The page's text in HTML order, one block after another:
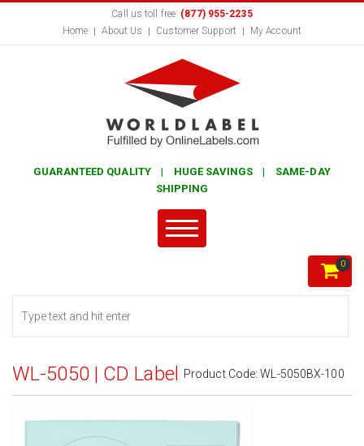
Call us toll free: (877) 955-2235
Home
About Us Customer Support My Account
GUARANTEED QUALITY | HUGE SAVINGS | SAME-DAY
SHIPPING
0
WL-5050 | CD Label Product Code:WL-5050BX-100